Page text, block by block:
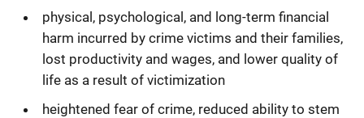
physical, psychological, and long-term financial
harm incurred by crime victims and their families,
lost productivity and wages, and lower quality of
life as a result of victimization
heightened fear of crime, reduced ability to stem